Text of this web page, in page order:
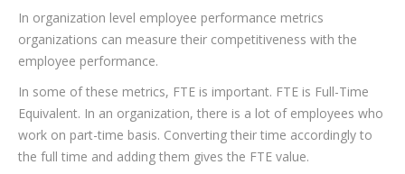
In organization level employee performance metrics
organizations can measure their competitiveness with the
employee performance.
In some of these metrics, FTE is important. FTE is Full-Time
Equivalent. In an organization, there is a lot of employees who
work on part-time basis. Converting their time accordingly to
the full time and adding them gives the FTE value.